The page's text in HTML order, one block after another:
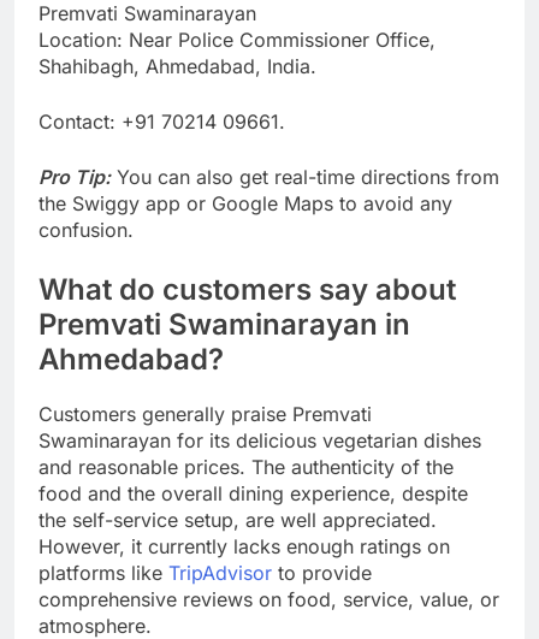
Premvati Swaminarayan
Location: Near Police Commissioner Office,
Shahibagh, Ahmedabad, India.
Contact: +91 70214 09661.
Pro Tip:You can also get real-time directions from
the Swiggy app or Google Maps to avoid any
confusion.
What do customers say about
Premvati Swaminarayan in
Ahmedabad?
Customers generally praise Premvati
Swaminarayan for its delicious vegetarian dishes
and reasonable prices. The authenticity of the
food and the overall dining experience, despite
the self-service setup, are well appreciated.
However, it currently lacks enough ratings on
platforms like TripAdvisor to provide
comprehensive reviews on food, service, value, or
atmosphere.